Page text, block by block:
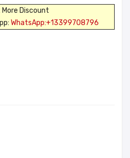
Discount
WhatsApp:+13399708796